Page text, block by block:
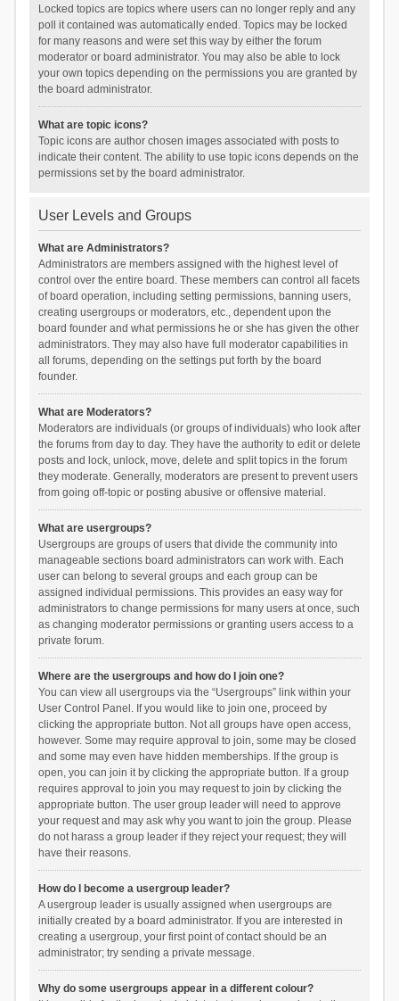
Locked topics are topics where users can no longer reply and any
poll it contained was automatically ended. Topics may be locked
for many reasons and were set this way by either the forum
moderator or board administrator. You may also be able to lock
your own topics depending on the permissions you are granted by
the board administrator.
What are topic icons?
Topic icons are author chosen images associated with posts to
indicate their content. The ability to use topic icons depends on the
permissions set by the board administrator.
User Levels and Groups
What are Administrators?
Administrators are members assigned with the highest level of
control over the entire board. These members can control all facets
of board operation, including setting permissions, banning users,
creating usergroups or moderators, etc., dependent upon the
board founder and what permissions he or she has given the other
administrators. They may also have full moderator capabilities in
all forums, depending on the settings put forth by the board
founder.
What are Moderators?
Moderators are individuals (or groups of individuals) who look after
the forums from day to day. They have the authority to edit or delete
posts and lock, unlock, move, delete and split topics in the forum
they moderate. Generally, moderators are present to prevent users
from going off-topic or posting abusive or offensive material.
What are usergroups?
Usergroups are groups of users that divide the community into
manageable sections board administrators can work with. Each
user can belong to several groups and each group can be
assigned individual permissions. This provides an easy way for
administrators to change permissions for many users at once, such
as changing moderator permissions or granting users access to a
private forum.
Where are the usergroups and how do I join one?
You can view all usergroups via the “Usergroups” link within your
User Control Panel. If you would like to join one, proceed by
clicking the appropriate button. Not all groups have open access,
however. Some may require approval to join, some may be closed
and some may even have hidden memberships. If the group is
open, you can join it by clicking the appropriate button. If a group
requires approval to join you may request to join by clicking the
appropriate button. The user group leader will need to approve
your request and may ask why you want to join the group. Please
do not harass a group leader if they reject your request; they will
have their reasons.
How do I become a usergroup leader?
A usergroup leader is usually assigned when usergroups are
initially created by a board administrator. If you are interested in
creating a usergroup, your first point of contact should be an
administrator; try sending a private message.
Why do some usergroups appear in a different colour?